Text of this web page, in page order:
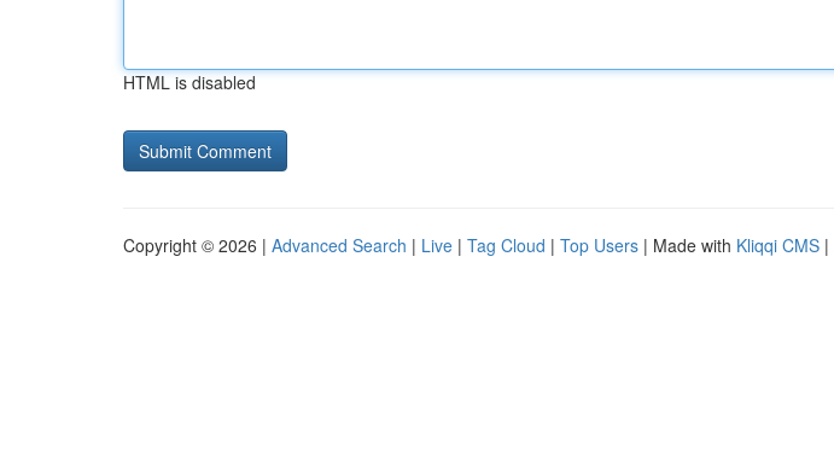
HTML is disabled
Copyright © 2026 | Advanced Search | Live | Tag Cloud | Top Users | Made with Kliqqi CMS |